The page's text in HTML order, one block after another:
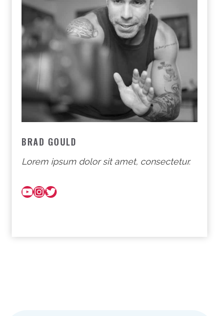
BRAD GOULD
Lorem ipsum dolor sit amet, consectetur.
YouTube InstagramTwitter